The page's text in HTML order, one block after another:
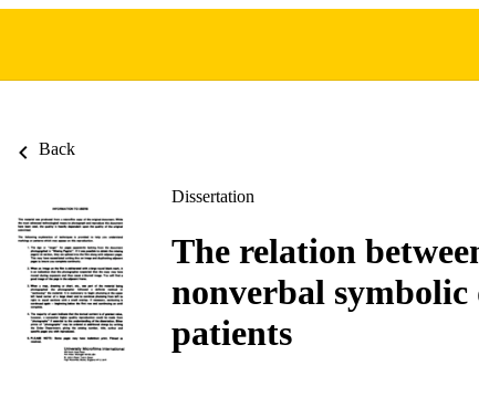
Back
Dissertation
The relation
nonverbal symbolic
patients